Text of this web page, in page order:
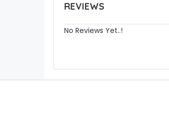
REVIEWS
No Reviews Yet..!